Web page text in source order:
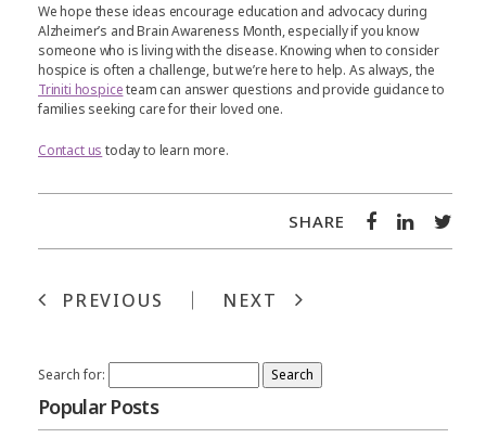
We hope these ideas encourage education and advocacy during
Alzheimer’s and Brain Awareness Month, especially if you know
someone who is living with the disease. Knowing when to consider
hospice is often a challenge, but we’re here to help. As always, the
Triniti hospiceteam can answer questions and provide guidance to
families seeking care for their loved one.
Contact us today to learn more.
SHARE
PREVIOUS NEXT
Search for:
Popular Posts